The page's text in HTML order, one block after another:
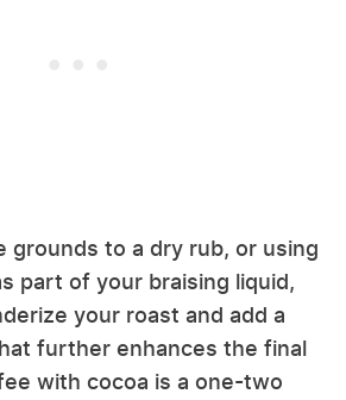
grounds to a dry rub, or using
part of your braising liquid,
your roast and add a
further enhances the final
with cocoa is a one-two